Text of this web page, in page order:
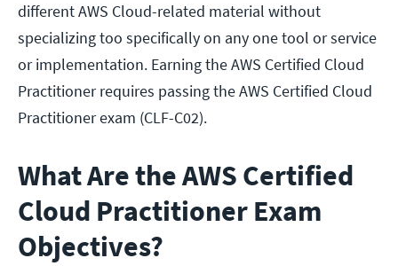
different AWS Cloud-related material without
specializing too specifically on any one tool or service
or implementation. Earning the AWS Certified Cloud
Practitioner requires passing the AWS Certified Cloud
Practitioner exam (CLF-C02).
What Are the AWS Certified
Cloud Practitioner Exam
Objectives?